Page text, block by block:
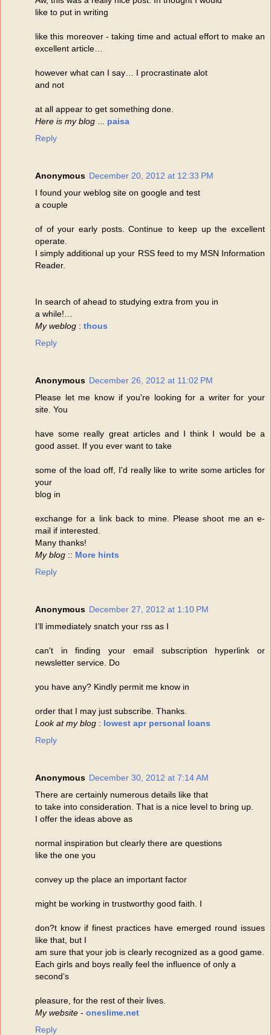
like to put in writing
like this moreover - taking time and actual effort to make an
excellent article…
however what can I say… I procrastinate alot
and not
at all appear to get something done.
Here is my blog
paisa
Reply
Anonymous December 20, 2012 at 12:33 PM
I found your weblog site on google and test
a couple
of of your early posts. Continue to keep up the excellent
operate.
I simply additional up your RSS feed to my MSN Information
Reader.
In search of ahead to studying extra from you in
a while!…
My weblog : thous
Reply
Anonymous December 26, 2012 at 11:02 PM
Please let me know if you're looking for a writer for your
site. You
have some really great articles and I think I would be a
good asset. If you ever want to take
some of the load off, I'd really like to write some articles for
your
blog in
exchange for a link back to mine. Please shoot me an e-
mail if interested.
Many thanks!
My blog :: More hints
Reply
Anonymous December 27, 2012 at 1:10 PM
I’ll immediately snatch your rss as I
can't in finding your email subscription hyperlink or
newsletter service. Do
you have any? Kindly permit me know in
order that I may just subscribe. Thanks.
Look at my blog : lowest apr personal loans
Reply
Anonymous December 30, 2012 at 7:14 AM
There are certainly numerous details like that
to take into consideration. That is a nice level to bring up.
I offer the ideas above as
normal inspiration but clearly there are questions
like the one you
convey up the place an important factor
might be working in trustworthy good faith. I
don?t know if finest practices have emerged round issues
like that, but I
am sure that your job is clearly recognized as a good game.
Each girls and boys really feel the influence of only a
second’s
pleasure, for the rest of their lives.
My website - oneslime.net
Reply